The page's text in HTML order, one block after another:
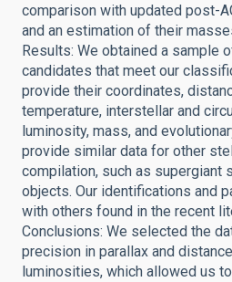
comparison with updated post-
and an estimation of their
Results: We obtained a sample
candidates that meet our
provide their coordinates,
temperature, interstellar and
luminosity, mass, and
provide similar data for other
compilation, such as supergiant
objects. Our identifications and
with others found in the recent
Conclusions: We selected the
precision in parallax and
luminosities, which allowed us